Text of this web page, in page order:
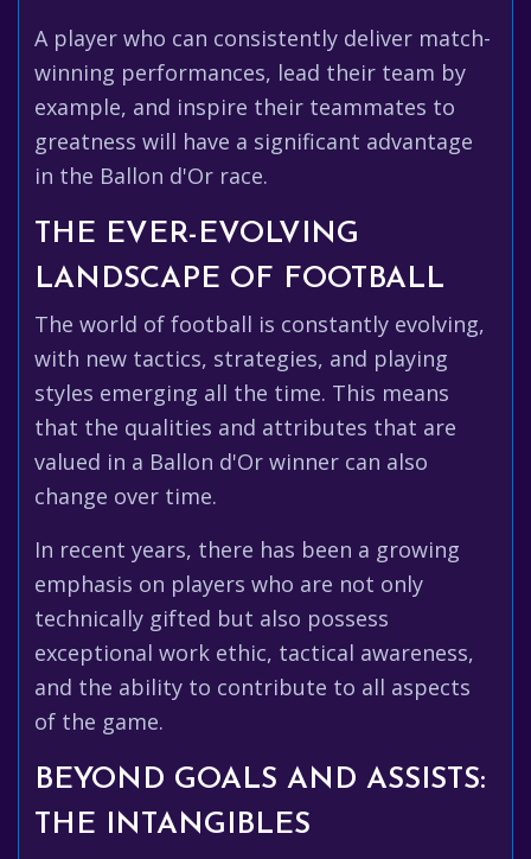
A player who can consistently deliver match-
winning performances, lead their team by
example, and inspire their teammates to
greatness will have a significant advantage
in the Ballon d'Or race.
THE EVER-EVOLVING
LANDSCAPE OF FOOTBALL
The world of football is constantly evolving,
with new tactics, strategies, and playing
styles emerging all the time. This means
that the qualities and attributes that are
valued in a Ballon d'Or winner can also
change over time.
In recent years, there has been a growing
emphasis on players who are not only
technically gifted but also possess
exceptional work ethic, tactical awareness,
and the ability to contribute to all aspects
of the game.
BEYOND GOALS AND ASSISTS:
THE INTANGIBLES